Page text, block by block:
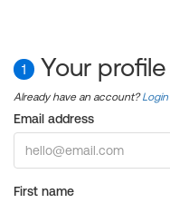
1 Your profile
Already have an account?Login
Email address
First name